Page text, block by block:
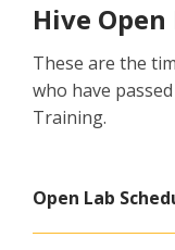
Hive Open
These are the
who have
Training.
Open Lab